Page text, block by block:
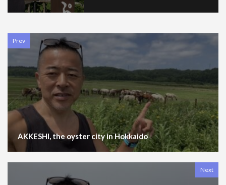
Prev
AKKESHI, the oyster city in Hokkaido
Next